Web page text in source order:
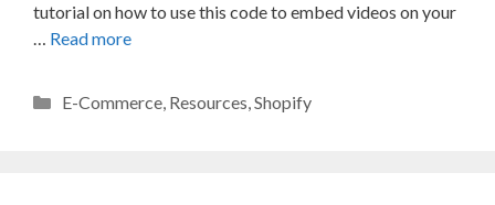
tutorial on how to use this code to embed videos on your
… Read more
Categories
E-Commerce, Resources,Shopify